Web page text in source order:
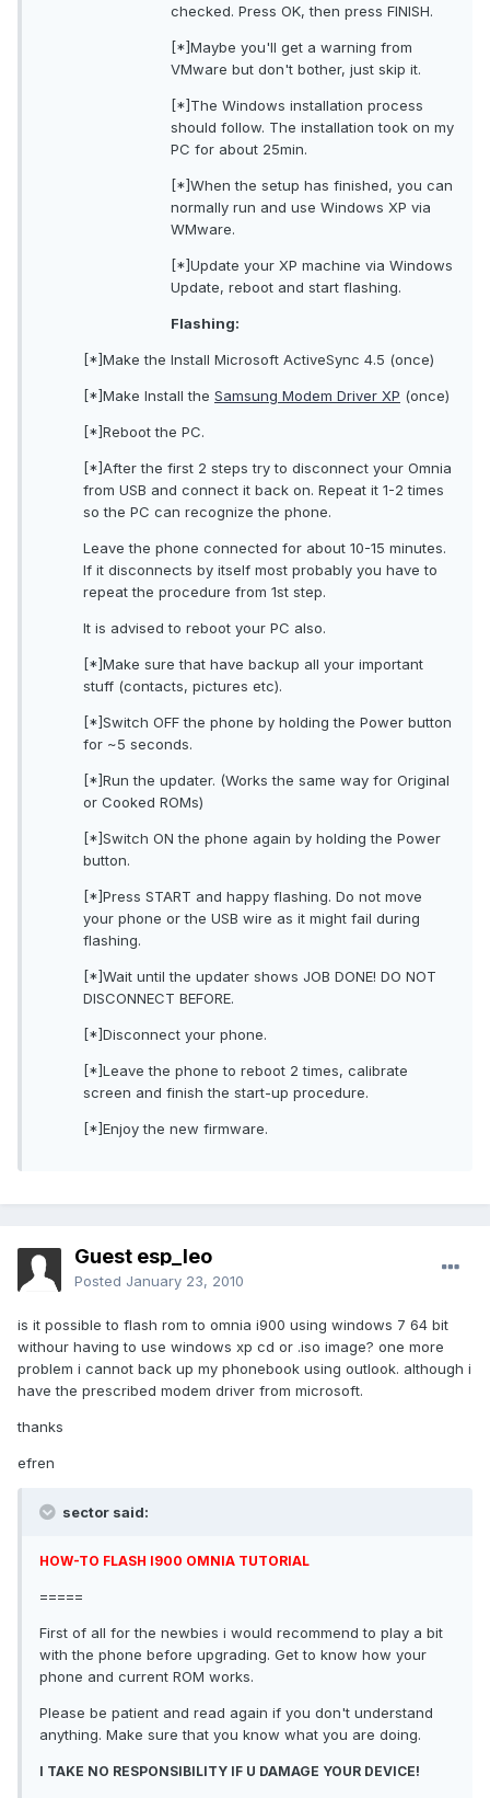
checked. Press OK, then press FINISH.
[*]Maybe you'll get a warning from
VMware but don't bother, just skip it.
[*]The Windows installation process
should follow. The installation took on my
PC for about 25min.
[*]When the setup has finished, you can
normally run and use Windows XP via
WMware.
[*]Update your XP machine via Windows
Update, reboot and start flashing.
Flashing:
[*]Make the Install Microsoft ActiveSync 4.5 (once)
[*]Make Install the Samsung Modem Driver XP (once)
[*]Reboot the PC.
[*]After the first 2 steps try to disconnect your Omnia
from USB and connect it back on. Repeat it 1-2 times
so the PC can recognize the phone.
Leave the phone connected for about 10-15 minutes.
If it disconnects by itself most probably you have to
repeat the procedure from 1st step.
It is advised to reboot your PC also.
[*]Make sure that have backup all your important
stuff (contacts, pictures etc).
[*]Switch OFF the phone by holding the Power button
for ~5 seconds.
[*]Run the updater. (Works the same way for Original
or Cooked ROMs)
[*]Switch ON the phone again by holding the Power
button.
[*]Press START and happy flashing. Do not move
your phone or the USB wire as it might fail during
flashing.
[*]Wait until the updater shows JOB DONE! DO NOT
DISCONNECT BEFORE.
[*]Disconnect your phone.
[*]Leave the phone to reboot 2 times, calibrate
screen and finish the start-up procedure.
[*]Enjoy the new firmware.
Guest esp_leo
Posted January 23, 2010
is it possible to flash rom to omnia i900 using windows 7 64 bit
withour having to use windows xp cd or .iso image? one more
problem i cannot back up my phonebook using outlook. although i
have the prescribed modem driver from microsoft.
thanks
efren
sector said:
HOW-TO FLASH I900 OMNIA TUTORIAL
=====
First of all for the newbies i would recommend to play a bit
with the phone before upgrading. Get to know how your
phone and current ROM works.
Please be patient and read again if you don't understand
anything. Make sure that you know what you are doing.
I TAKE NO RESPONSIBILITY IF U DAMAGE YOUR DEVICE!